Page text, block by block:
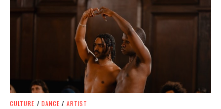
Spotify Playlist
CULTURE / DANCE / ARTIST